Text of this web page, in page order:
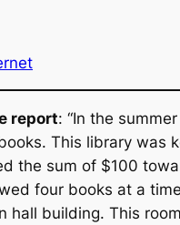
report: “In the
This library was
the sum of $100
four books at a
hall building. This